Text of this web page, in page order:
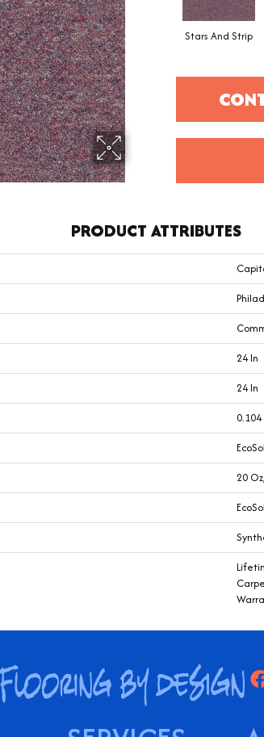
Stars And Strip
PRODUCT ATTRIBUTES
24 In
24 In
0.104
20